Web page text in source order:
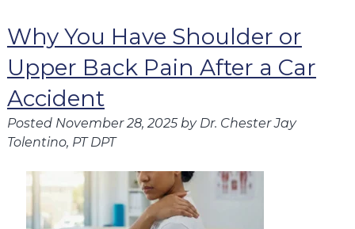
Why You Have Shoulder or
Upper Back Pain After a Car
Accident
Posted November 28, 2025 by Dr. Chester Jay
Tolentino, PT DPT